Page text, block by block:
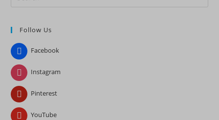
Follow Us
Facebook
Instagram
Pinterest
YouTube